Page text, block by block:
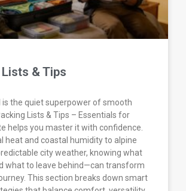
& Tips
is the quiet superpower of smooth
Lists & Tips – Essentials for
helps you master it with confidence.
heat and coastal humidity to alpine
city weather, knowing what
what to leave behind—can transform
This section breaks down smart